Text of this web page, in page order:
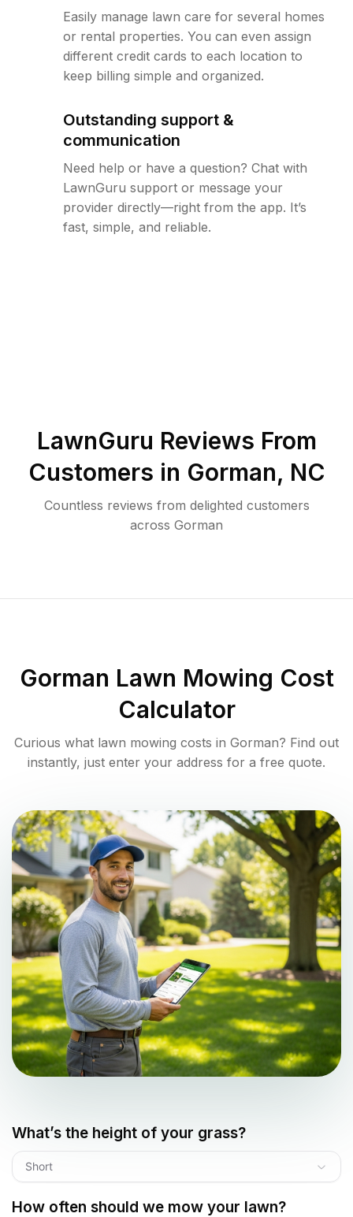
Easily manage lawn care for several homes
or rental properties. You can even assign
different credit cards to each location to
keep billing simple and organized.
Outstanding support &
communication
Need help or have a question? Chat with
LawnGuru support or message your
provider directly—right from the app. It’s
fast, simple, and reliable.
LawnGuru Reviews From
Customers in Gorman, NC
Countless reviews from delighted customers
across Gorman
Gorman Lawn Mowing Cost
Calculator
Curious what lawn mowing costs in Gorman? Find out
instantly, just enter your address for a free quote.
What’s the height of your grass?
Short
How often should we mow your lawn?